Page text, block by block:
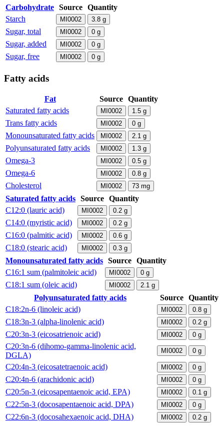
Carbohydrate Source Quantity
Starch
MI0002 3.8 g
Sugar, total MI0002 0 g
Sugar, added MI0002 0 g
Sugar, free MI0002 0 g
Fatty acids
Fat Source Quantity
Saturated fatty acids
MI0002 1.5 g
Trans fatty acids MI0002 0 g
Monounsaturated fatty acids MI0002 2.1 g
Polyunsaturated fatty acids MI0002 1.3 g
Omega-3 MI0002 0.5 g
Omega-6 MI0002 0.8 g
Cholesterol MI0002 73 mg
Saturated fatty acids Source Quantity
C12:0 (lauric acid)
MI0002 0.2 g
C14:0 (myristic acid) MI0002 0.2 g
C16:0 (palmitic acid) MI0002 0.6 g
C18:0 (stearic acid) MI0002 0.3 g
Monounsaturated fatty acids Source Quantity
C16:1 sum (palmitoleic acid)
MI0002 0 g
C18:1 sum (oleic acid) MI0002 2.1 g
Polyunsaturated fatty acids Source Quantity
C18:2n-6 (linoleic acid)
MI0002 0.8 g
C18:3n-3 (alpha-linolenic acid) MI0002 0.2 g
C20:3n-3 (eicosatrienoic acid) MI0002 0 g
C20:3n-6 (dihomo-gamma-linolenic acid,
DGLA)
MI0002 0 g
C20:4n-3 (eicosatetraenoic acid) MI0002 0 g
C20:4n-6 (arachidonic acid) MI0002 0 g
C20:5n-3 (eicosapentaenoic acid, EPA) MI0002 0.1 g
C22:5n-3 (docosapentaenoic acid, DPA) MI0002 0 g
C22:6n-3 (docosahexaenoic acid, DHA) MI0002 0.2 g